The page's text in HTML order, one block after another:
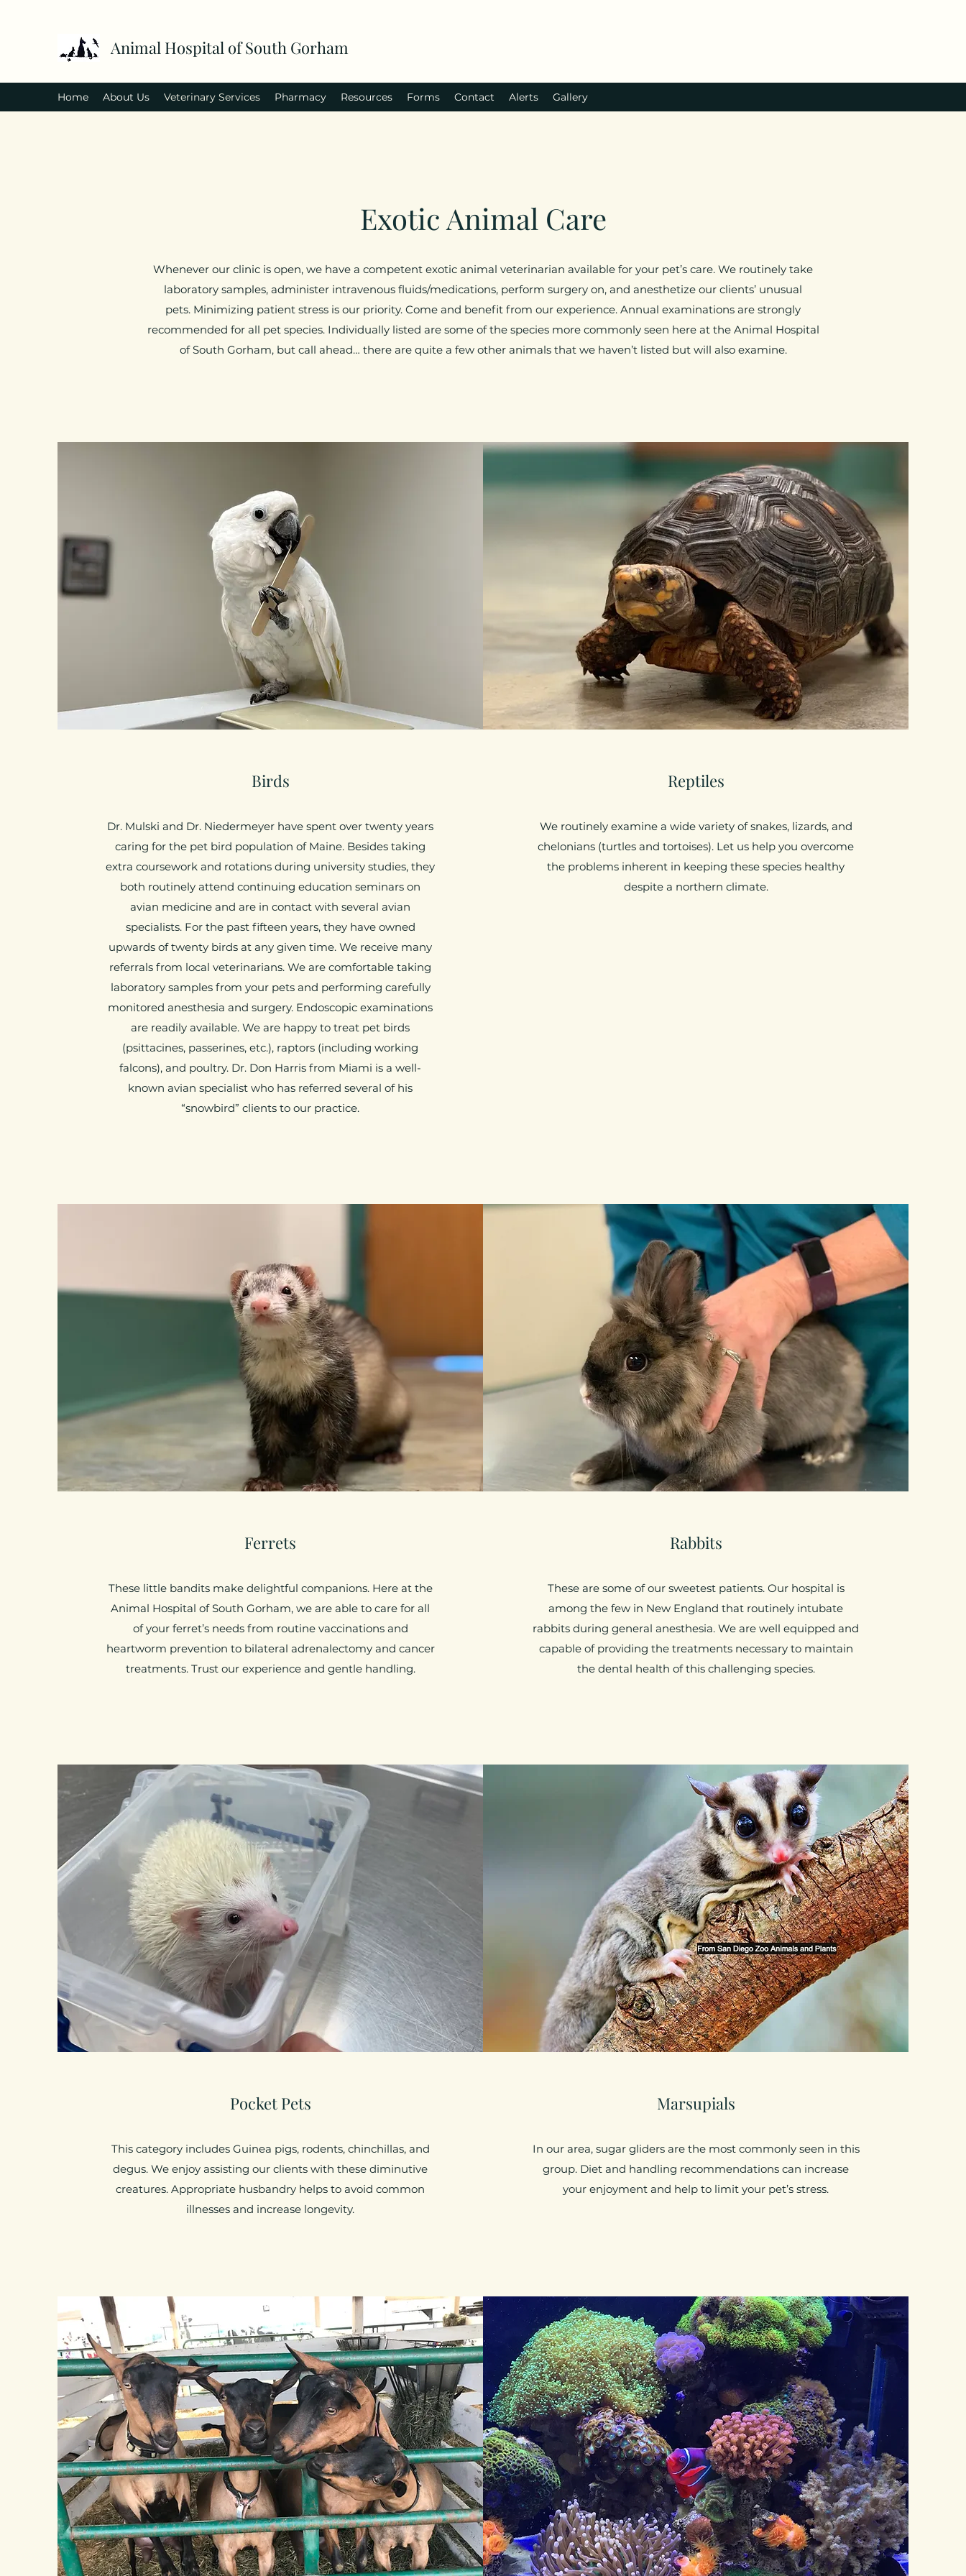
Animal Hospital of South Gorham
Home About Us Veterinary Services Pharmacy Resources Forms Contact Alerts Gallery
Exotic Animal Care
Whenever our clinic is open, we have a competent exotic animal veterinarian available for your pet’s care. We routinely take
laboratory samples, administer intravenous fluids/medications, perform surgery on, and anesthetize our clients’ unusual
pets. Minimizing patient stress is our priority. Come and benefit from our experience. Annual examinations are strongly
recommended for all pet species. Individually listed are some of the species more commonly seen here at the Animal Hospital
of South Gorham, but call ahead… there are quite a few other animals that we haven’t listed but will also examine.
Birds
Dr. Mulski and Dr. Niedermeyer have spent over twenty years
caring for the pet bird population of Maine. Besides taking
extra coursework and rotations during university studies, they
both routinely attend continuing education seminars on
avian medicine and are in contact with several avian
specialists. For the past fifteen years, they have owned
upwards of twenty birds at any given time. We receive many
referrals from local veterinarians. We are comfortable taking
laboratory samples from your pets and performing carefully
monitored anesthesia and surgery. Endoscopic examinations
are readily available. We are happy to treat pet birds
(psittacines, passerines, etc.), raptors (including working
falcons), and poultry. Dr. Don Harris from Miami is a well-
known avian specialist who has referred several of his
“snowbird” clients to our practice.
Reptiles
We routinely examine a wide variety of snakes, lizards, and
chelonians (turtles and tortoises). Let us help you overcome
the problems inherent in keeping these species healthy
despite a northern climate.
Ferrets
These little bandits make delightful companions. Here at the
Animal Hospital of South Gorham, we are able to care for all
of your ferret’s needs from routine vaccinations and
heartworm prevention to bilateral adrenalectomy and cancer
treatments. Trust our experience and gentle handling.
Rabbits
These are some of our sweetest patients. Our hospital is
among the few in New England that routinely intubate
rabbits during general anesthesia. We are well equipped and
capable of providing the treatments necessary to maintain
the dental health of this challenging species.
Pocket Pets
This category includes Guinea pigs, rodents, chinchillas, and
degus. We enjoy assisting our clients with these diminutive
creatures. Appropriate husbandry helps to avoid common
illnesses and increase longevity.
Marsupials
In our area, sugar gliders are the most commonly seen in this
group. Diet and handling recommendations can increase
your enjoyment and help to limit your pet’s stress.